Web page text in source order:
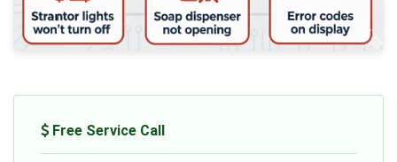
Free Service Call